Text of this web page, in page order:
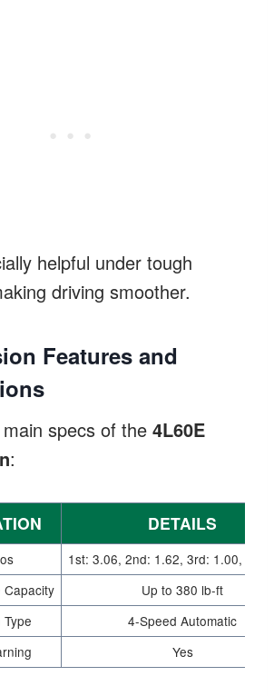
helpful under tough
driving smoother.
Features and
specs of the 4L60E
:
DETAILS
1st: 3.06, 2nd: 1.62, 3rd: 1.00, 4th:
Capacity
Up to 380 lb-ft
4-Speed Automatic
Yes